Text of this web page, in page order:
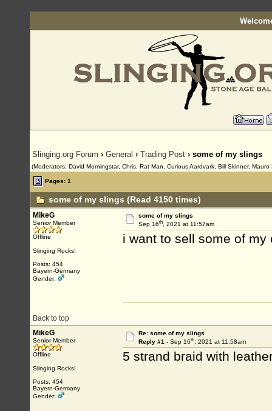
Slinging.org Forum › General › Trading Post › some of my slings
(Moderators: David Morningstar, Chris, Rat Man, Curious Aardvark, Bill Skinner,
Pages: 1
some of my slings (Read 4150 times)
MikeG
Senior Member
Offline
Slinging Rocks!
Posts: 454
Bayern-Germany
Gender:
some of my slings
Sep 16th, 2021 at 11:57am
i want to sell some of my
Back to top
MikeG
Senior Member
Offline
Slinging Rocks!
Posts: 454
Bayern-Germany
Gender:
Re: some of my slings
Reply #1 - Sep 16th, 2021 at 11:58am
5 strand braid with